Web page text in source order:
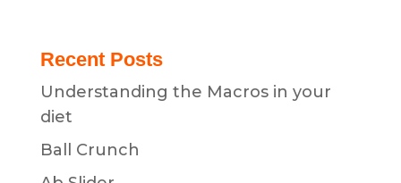
Recent Posts
Understanding the Macros in your
diet
Ball Crunch